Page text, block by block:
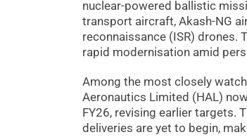
nuclear-powered ballistic
transport aircraft, Akash-NG
reconnaissance (ISR) drones.
rapid modernisation amid
Among the most closely
Aeronautics Limited (HAL)
FY26, revising earlier targets.
deliveries are yet to begin,